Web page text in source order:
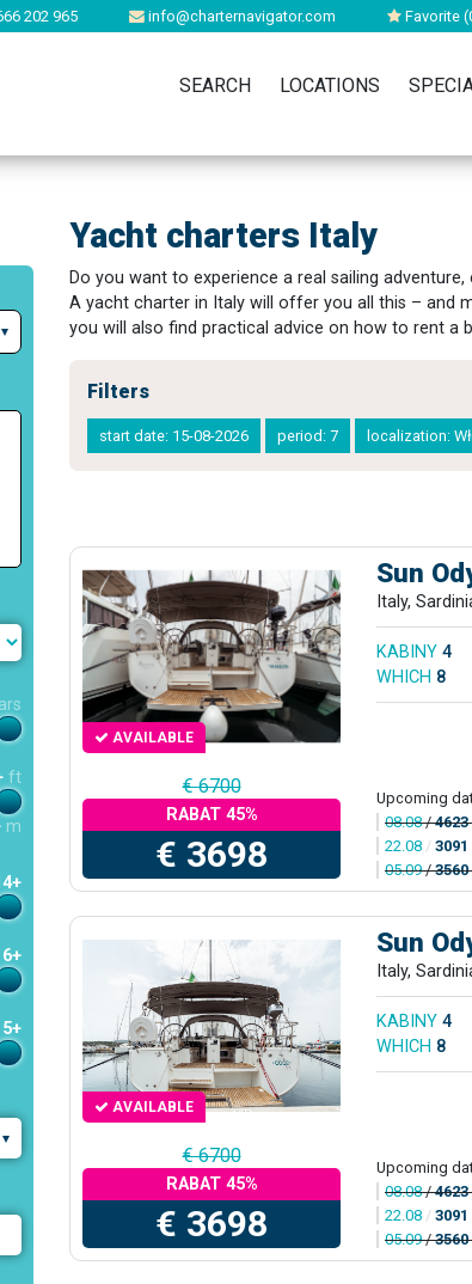
202 965 info@charternavigator.com Favorite (
SEARCH LOCATIONS
Yacht charters Italy
ft
m
6+
5+
Do you want to experience a real sailing
A yacht charter in Italy will offer you all this – and
you will also find practical advice on how to rent a
Filters
start date: 15-08-2026 period: 7 localization:
AVAILABLE
Sun
Italy,
KABINY 4
WHICH 8
€ 6700
RABAT 45%
€ 3698
Upcoming
08.08/4623
22.08 / 3091
05.09/3560
AVAILABLE
Sun
Italy,
KABINY 4
WHICH 8
€ 6700
RABAT 45%
€ 3698
Upcoming
08.08/4623
22.08 / 3091
05.09/3560